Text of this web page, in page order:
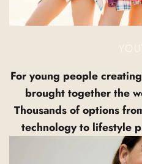
For young people
brought together the
Thousands of options
technology to lifestyle